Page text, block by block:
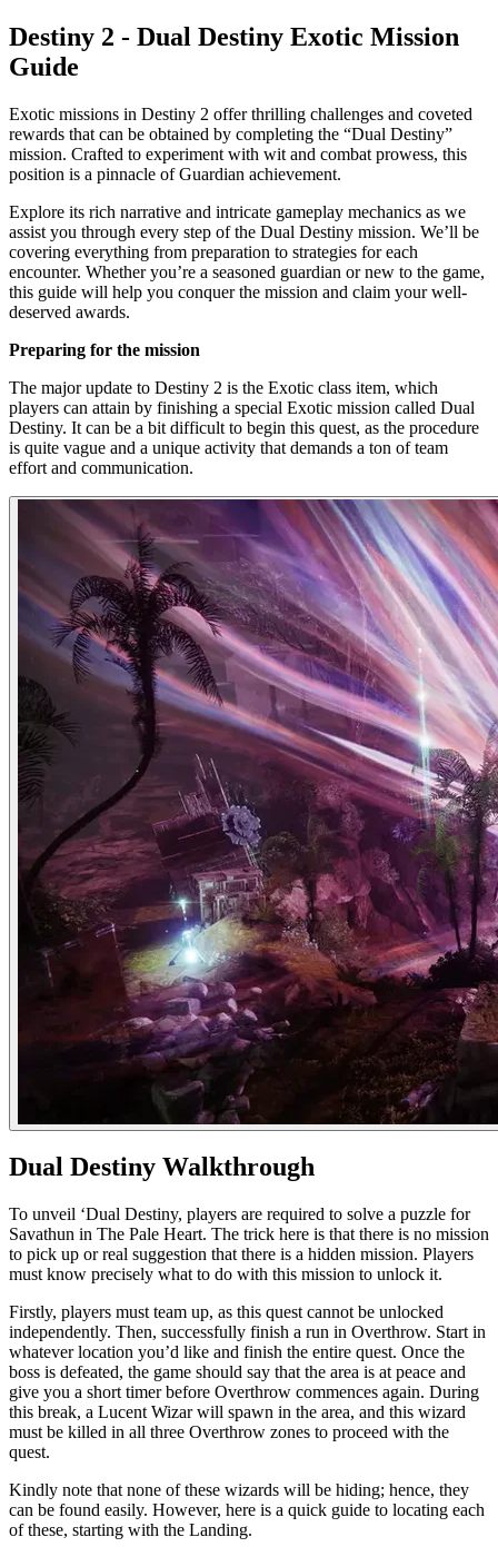
Destiny 2 - Dual Destiny Exotic Mission
Guide
Exotic missions in Destiny 2 offer thrilling challenges and coveted
rewards that can be obtained by completing the “Dual Destiny”
mission. Crafted to experiment with wit and combat prowess, this
position is a pinnacle of Guardian achievement.
Explore its rich narrative and intricate gameplay mechanics as we
assist you through every step of the Dual Destiny mission. We’ll be
covering everything from preparation to strategies for each
encounter. Whether you’re a seasoned guardian or new to the game,
this guide will help you conquer the mission and claim your well-
deserved awards.
Preparing for the mission
The major update to Destiny 2 is the Exotic class item, which
players can attain by finishing a special Exotic mission called Dual
Destiny. It can be a bit difficult to begin this quest, as the procedure
is quite vague and a unique activity that demands a ton of team
effort and communication.
Dual Destiny Walkthrough
To unveil ‘Dual Destiny, players are required to solve a puzzle for
Savathun in The Pale Heart. The trick here is that there is no mission
to pick up or real suggestion that there is a hidden mission. Players
must know precisely what to do with this mission to unlock it.
Firstly, players must team up, as this quest cannot be unlocked
independently. Then, successfully finish a run in Overthrow. Start in
whatever location you’d like and finish the entire quest. Once the
boss is defeated, the game should say that the area is at peace and
give you a short timer before Overthrow commences again. During
this break, a Lucent Wizar will spawn in the area, and this wizard
must be killed in all three Overthrow zones to proceed with the
quest.
Kindly note that none of these wizards will be hiding; hence, they
can be found easily. However, here is a quick guide to locating each
of these, starting with the Landing.